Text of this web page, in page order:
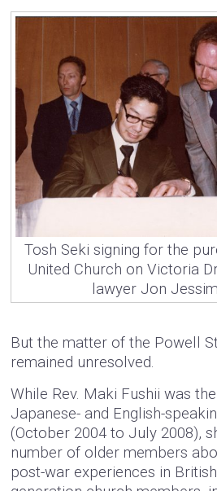
Tosh Seki signing for the
United Church on Victoria
lawyer Jon
But the matter of the Powell
remained unresolved.
While Rev. Maki Fushii was
Japanese- and English-
(October 2004 to July 2008),
number of older members
post-war experiences in